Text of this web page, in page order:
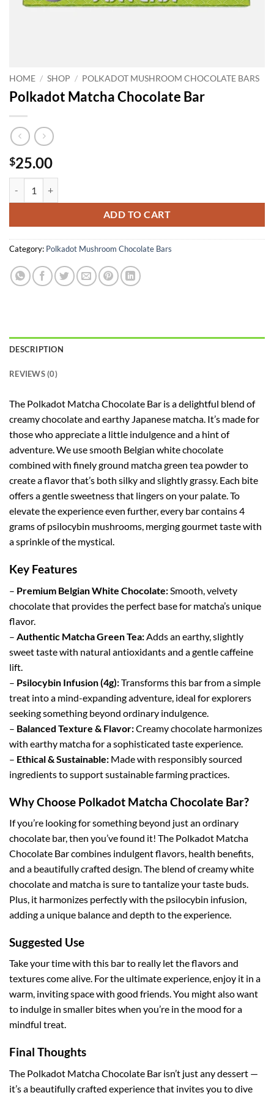
HOME / SHOP / POLKADOT MUSHROOM CHOCOLATE BARS
Polkadot Matcha Chocolate Bar
$25.00
ADD TO CART
Category: Polkadot Mushroom Chocolate Bars
DESCRIPTION
REVIEWS (0)
The Polkadot Matcha Chocolate Bar is a delightful blend of
creamy chocolate and earthy Japanese matcha. It’s made for
those who appreciate a little indulgence and a hint of
adventure. We use smooth Belgian white chocolate
combined with finely ground matcha green tea powder to
create a flavor that’s both silky and slightly grassy. Each bite
offers a gentle sweetness that lingers on your palate. To
elevate the experience even further, every bar contains 4
grams of psilocybin mushrooms, merging gourmet taste with
a sprinkle of the mystical.
Key Features
– Premium Belgian White Chocolate: Smooth, velvety
chocolate that provides the perfect base for matcha’s unique
flavor.
– Authentic Matcha Green Tea: Adds an earthy, slightly
sweet taste with natural antioxidants and a gentle caffeine
lift.
– Psilocybin Infusion (4g):Transforms this bar from a simple
treat into a mind-expanding adventure, ideal for explorers
seeking something beyond ordinary indulgence.
– Balanced Texture & Flavor:Creamy chocolate harmonizes
with earthy matcha for a sophisticated taste experience.
– Ethical & Sustainable: Made with responsibly sourced
ingredients to support sustainable farming practices.
Why Choose Polkadot Matcha Chocolate Bar?
If you’re looking for something beyond just an ordinary
chocolate bar, then you’ve found it! The Polkadot Matcha
Chocolate Bar combines indulgent flavors, health benefits,
and a beautifully crafted design. The blend of creamy white
chocolate and matcha is sure to tantalize your taste buds.
Plus, it harmonizes perfectly with the psilocybin infusion,
adding a unique balance and depth to the experience.
Suggested Use
Take your time with this bar to really let the flavors and
textures come alive. For the ultimate experience, enjoy it in a
warm, inviting space with good friends. You might also want
to indulge in smaller bites when you’re in the mood for a
mindful treat.
Final Thoughts
The Polkadot Matcha Chocolate Bar isn’t just any dessert —
it’s a beautifully crafted experience that invites you to dive